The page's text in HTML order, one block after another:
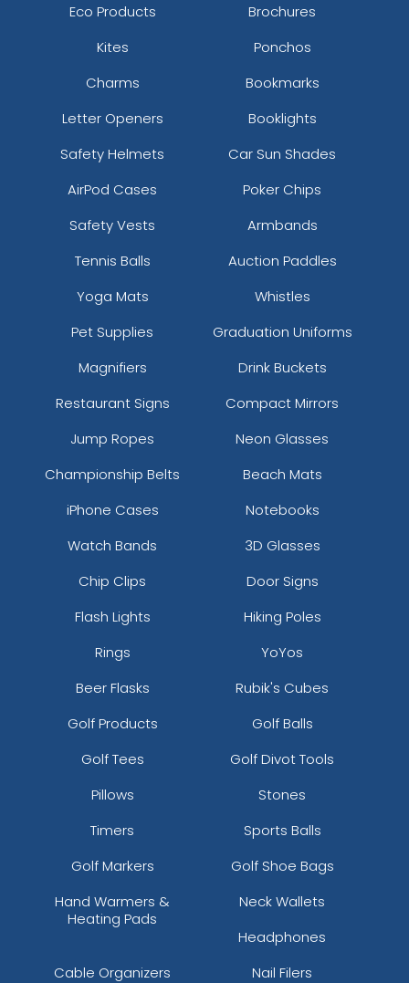
Eco Products
Brochures
Kites
Ponchos
Charms
Bookmarks
Letter Openers
Booklights
Safety Helmets
Car Sun Shades
AirPod Cases
Poker Chips
Safety Vests
Armbands
Tennis Balls
Auction Paddles
Yoga Mats
Whistles
Pet Supplies
Graduation Uniforms
Magnifiers
Drink Buckets
Restaurant Signs
Compact Mirrors
Jump Ropes
Neon Glasses
Championship Belts
Beach Mats
iPhone Cases
Notebooks
Watch Bands
3D Glasses
Chip Clips
Door Signs
Flash Lights
Hiking Poles
Rings
YoYos
Beer Flasks
Rubik's Cubes
Golf Products
Golf Balls
Golf Tees
Golf Divot Tools
Pillows
Stones
Timers
Sports Balls
Golf Markers
Golf Shoe Bags
Hand Warmers &
Heating Pads
Neck Wallets
Headphones
Cable Organizers
Nail Filers